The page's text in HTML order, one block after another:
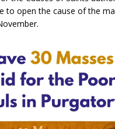
to open the cause of the